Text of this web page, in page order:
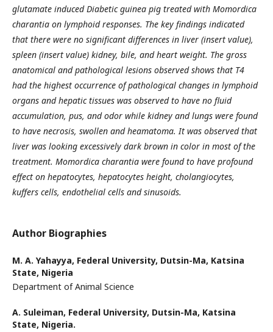
glutamate inducedDiabetic guinea pig treated with Momordica
charantia on lymphoid responses. The key findings indicated
that there were no significant differences in liver (insert value),
spleen (insert value) kidney, bile, and heart weight. The gross
anatomical and pathological lesions observed shows that T4
had the highest occurrence ofpathological changes in lymphoid
organs and hepatic tissues was observed to have no fluid
accumulation, pus, and odor while kidney and lungs were found
to have necrosis, swollen and heamatoma. It was observed that
liver was looking excessively dark brown in color in most of the
treatment. Momordica charantia were found to have profound
effect on hepatocytes, hepatocytes height, cholangiocytes,
kuffers cells, endothelial cells andsinusoids.
Author Biographies
M. A. Yahayya, Federal University, Dutsin-Ma, Katsina
State, Nigeria
Department of Animal Science
A. Suleiman, Federal University, Dutsin-Ma, Katsina
State, Nigeria.